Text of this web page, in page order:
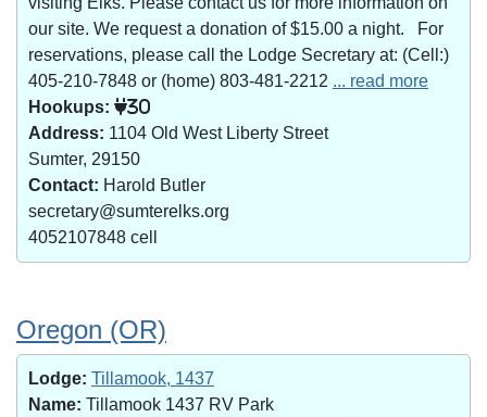
our site. We request a donation of $15.00 a night. For
reservations, please call the Lodge Secretary at: (Cell:)
405-210-7848 or (home) 803-481-2212 ... read more
Hookups:
30
Address: 1104 Old West Liberty Street
Sumter, 29150
Contact: Harold Butler
secretary@sumterelks.org
4052107848 cell
Oregon (OR)
Lodge: Tillamook, 1437
Name: Tillamook 1437 RV Park